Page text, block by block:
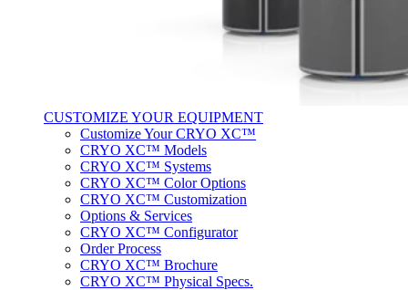
CUSTOMIZE YOUR EQUIPMENT
Customize Your CRYO XC™
CRYO XC™ Models
CRYO XC™ Systems
CRYO XC™ Color Options
CRYO XC™ Customization
Options & Services
CRYO XC™ Configurator
Order Process
CRYO XC™ Brochure
CRYO XC™ Physical Specs.